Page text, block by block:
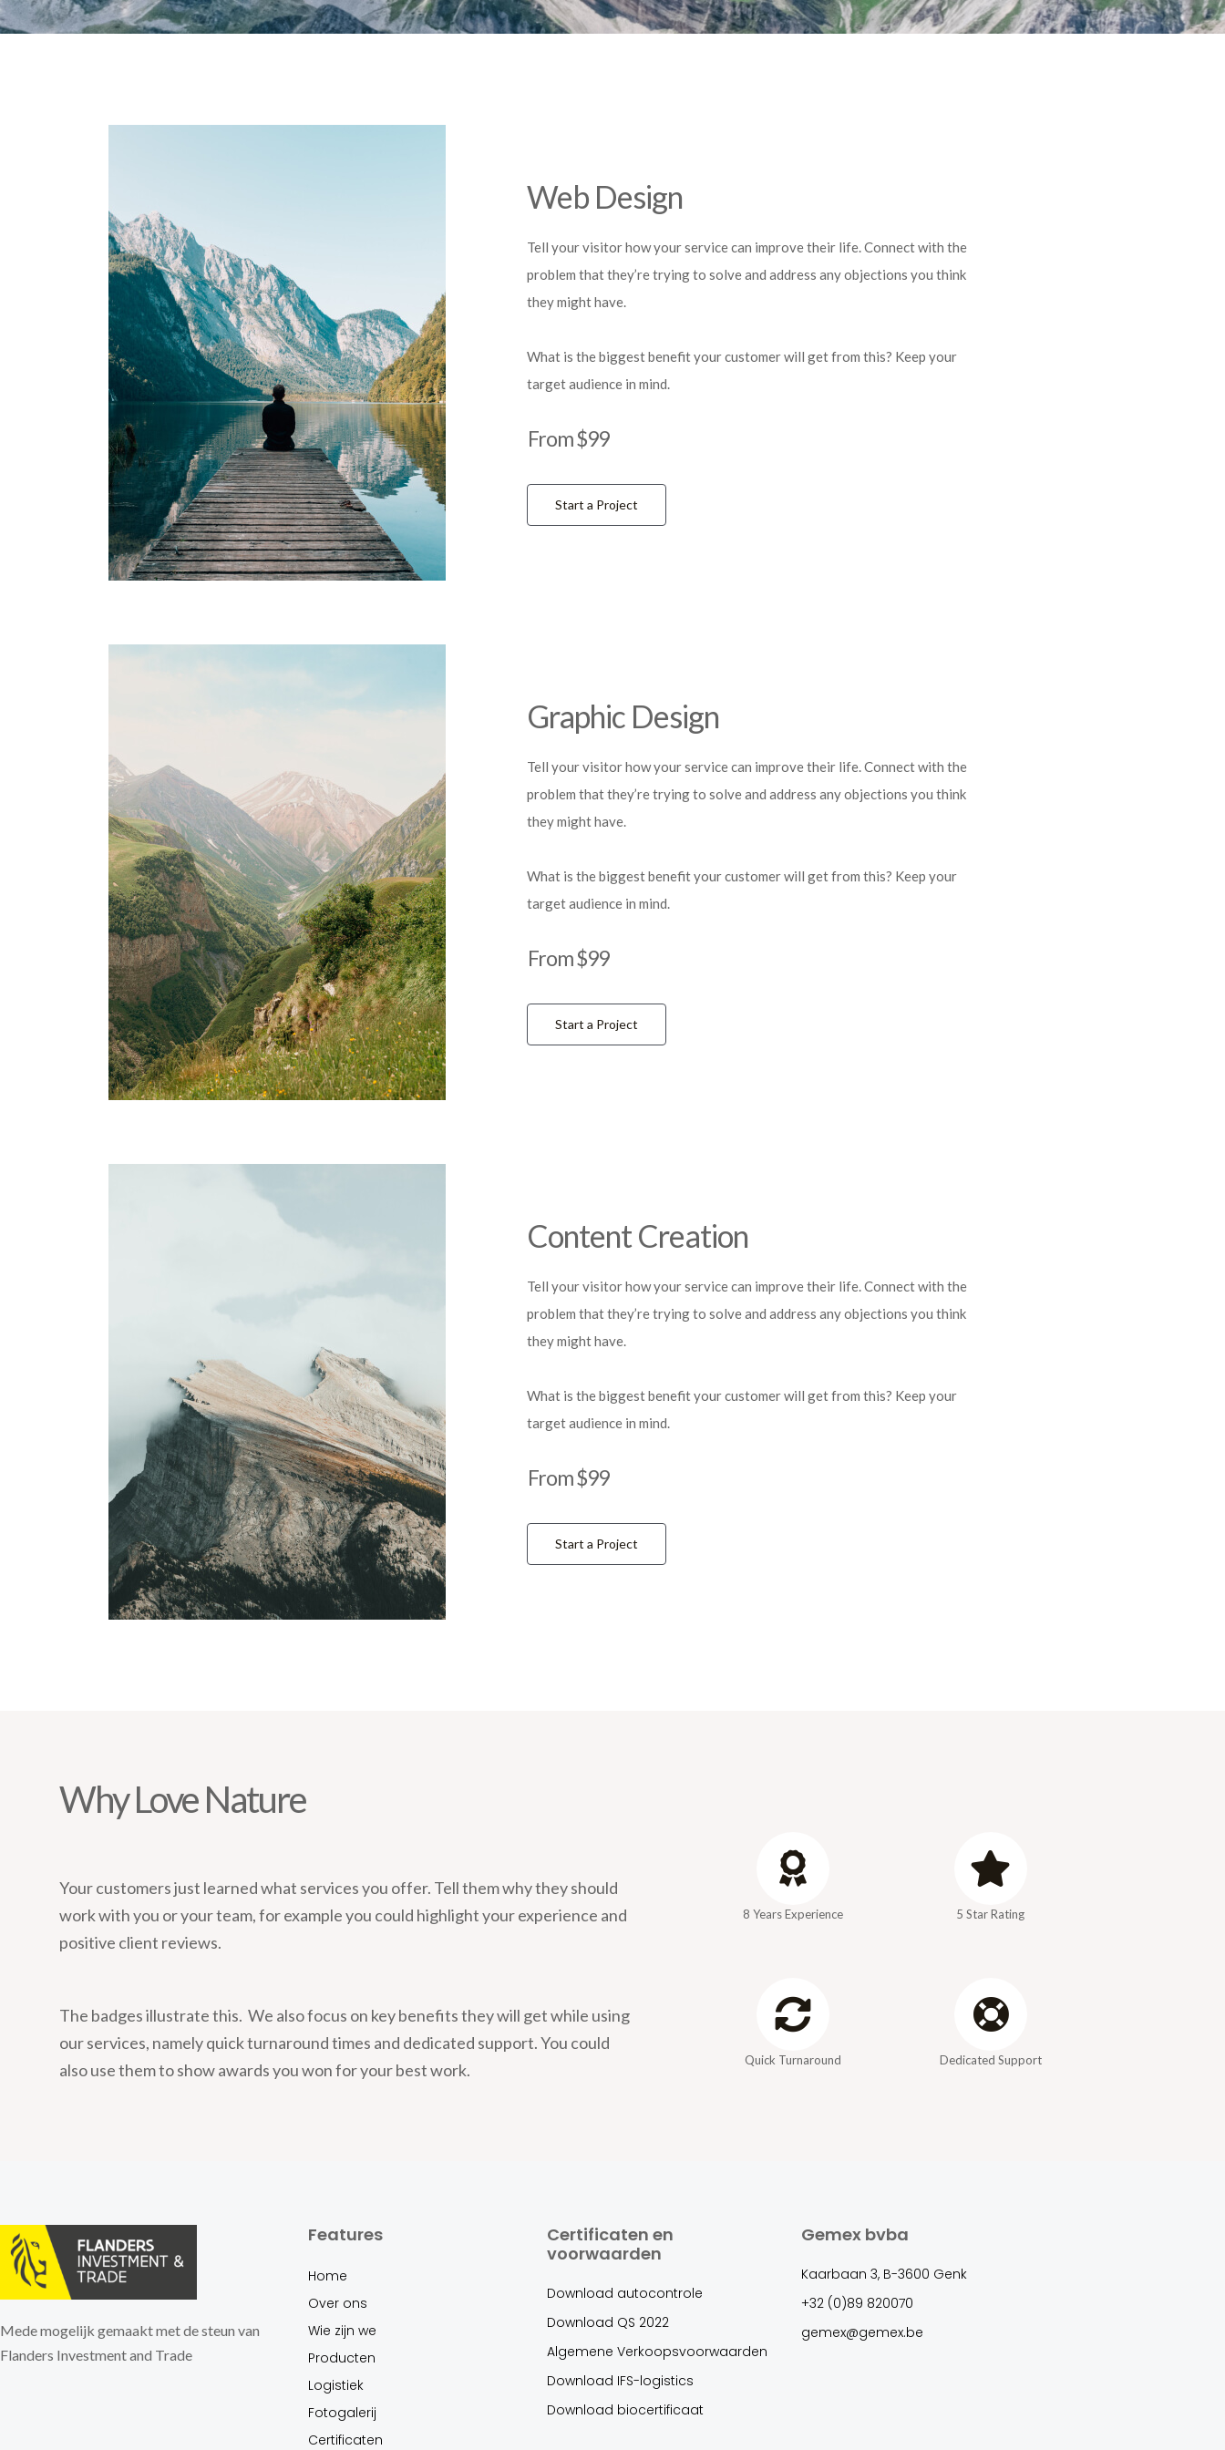
Web Design
Tell your visitor how your service can improve their life. Connect with the
problem that they’re trying to solve and address any objections you think
they might have.
What is the biggest benefit your customer will get from this? Keep your
target audience in mind.
From $99
Start a Project
Graphic Design
Tell your visitor how your service can improve their life. Connect with the
problem that they’re trying to solve and address any objections you think
they might have.
What is the biggest benefit your customer will get from this? Keep your
target audience in mind.
From $99
Start a Project
Content Creation
Tell your visitor how your service can improve their life. Connect with the
problem that they’re trying to solve and address any objections you think
they might have.
What is the biggest benefit your customer will get from this? Keep your
target audience in mind.
From $99
Start a Project
Why Love Nature
Your customers just learned what services you offer. Tell them why they should
work with you or your team, for example you could highlight your experience and
positive client reviews.
The badges illustrate this. We also focus on key benefits they will get while using
our services, namely quick turnaround times and dedicated support. You could
also use them to show awards you won for your best work.
8 Years Experience 5 Star Rating
Quick Turnaround Dedicated Support
Mede mogelijk gemaakt met de steun van
Flanders Investment and Trade
Features
Home
Over ons
Wie zijn we
Producten
Logistiek
Fotogalerij
Certificaten
Certificaten en
voorwaarden
Download autocontrole
Download QS 2022
Algemene Verkoopsvoorwaarden
Download IFS-logistics
Download biocertificaat
Gemex bvba
Kaarbaan 3, B-3600 Genk
+32 (0)89 820070
gemex@gemex.be